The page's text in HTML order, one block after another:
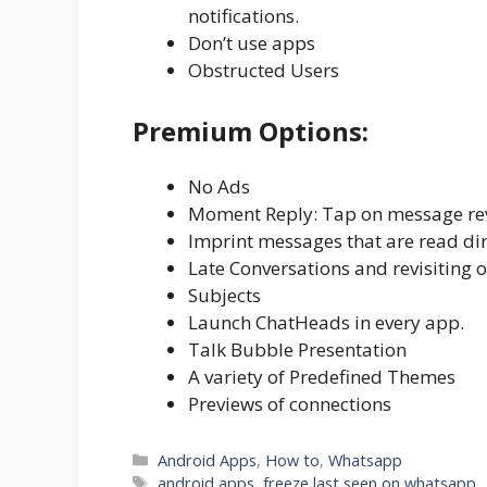
notifications.
Don’t use apps
Obstructed Users
Premium Options:
No Ads
Moment Reply: Tap on message
Imprint messages that are read
Late Conversations and revisiting
Subjects
Launch ChatHeads in every app.
Talk Bubble Presentation
A variety of Predefined Themes
Previews of connections
Categories
Android Apps, How to,Whatsapp
Tags
android apps ,freeze last seen on whatsapp